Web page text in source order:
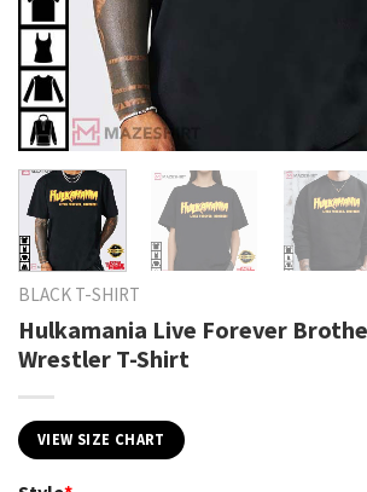
BLACK T-SHIRT
Hulkamania Live Forever
Wrestler T-Shirt
VIEW SIZE CHART